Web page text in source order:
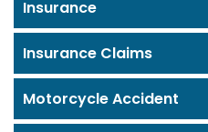
Insurance
Insurance Claims
Motorcycle Accident